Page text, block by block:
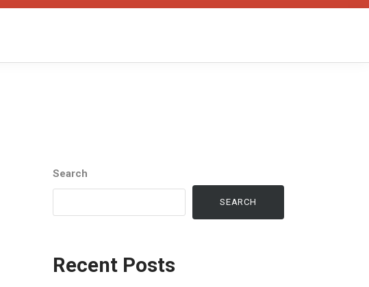
Search
SEARCH
Recent Posts